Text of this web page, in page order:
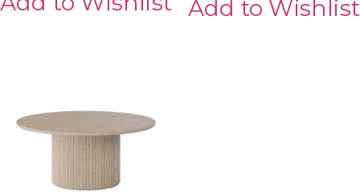
Add to Wishlist